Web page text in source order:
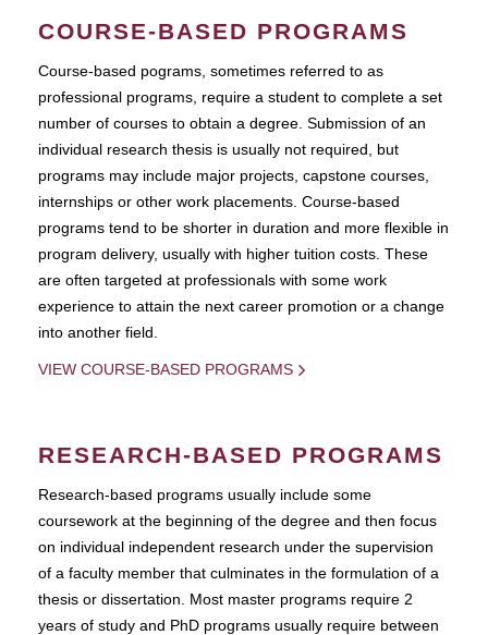
COURSE-BASED PROGRAMS
Course-based pograms, sometimes referred to as
professional programs, require a student to complete a set
number of courses to obtain a degree. Submission of an
individual research thesis is usually not required, but
programs may include major projects, capstone courses,
internships or other work placements. Course-based
programs tend to be shorter in duration and more flexible in
program delivery, usually with higher tuition costs. These
are often targeted at professionals with some work
experience to attain the next career promotion or a change
into another field.
VIEW COURSE-BASED PROGRAMS
RESEARCH-BASED PROGRAMS
Research-based programs usually include some
coursework at the beginning of the degree and then focus
on individual independent research under the supervision
of a faculty member that culminates in the formulation of a
thesis or dissertation. Most master programs require 2
years of study and PhD programs usually require between